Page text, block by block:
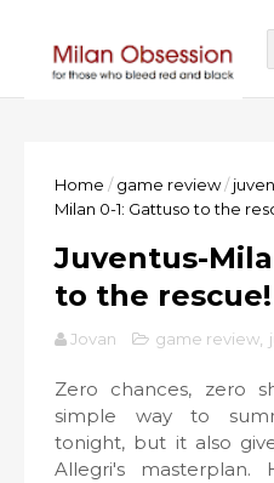
Home / game review/
Milan 0-1: Gattuso to the
Juventus-
to the rescue!
Jovan game review
Zero chances, zero
simple way to
tonight, but it also
Allegri's